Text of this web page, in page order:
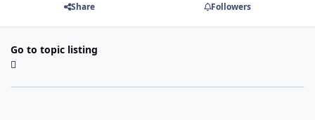
Share Followers
Go to topic listing